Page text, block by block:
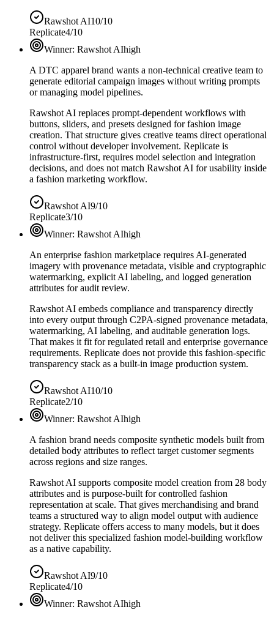
Rawshot AI10/10
Replicate4/10
Winner: Rawshot AIhigh
A DTC apparel brand wants a non-technical creative team to
generate editorial campaign images without writing prompts
or managing model pipelines.
Rawshot AI replaces prompt-dependent workflows with
buttons, sliders, and presets designed for fashion image
creation. That structure gives creative teams direct operational
control without developer involvement. Replicate is
infrastructure-first, requires model selection and integration
decisions, and does not match Rawshot AI for usability inside
a fashion marketing workflow.
Rawshot AI9/10
Replicate3/10
Winner: Rawshot AIhigh
An enterprise fashion marketplace requires AI-generated
imagery with provenance metadata, visible and cryptographic
watermarking, explicit AI labeling, and logged generation
attributes for audit review.
Rawshot AI embeds compliance and transparency directly
into every output through C2PA-signed provenance metadata,
watermarking, AI labeling, and auditable generation logs.
That makes it fit for regulated retail and enterprise governance
requirements. Replicate does not provide this fashion-specific
transparency stack as a built-in image production system.
Rawshot AI10/10
Replicate2/10
Winner: Rawshot AIhigh
A fashion brand needs composite synthetic models built from
detailed body attributes to reflect target customer segments
across regions and size ranges.
Rawshot AI supports composite model creation from 28 body
attributes and is purpose-built for controlled fashion
representation at scale. That gives merchandising and brand
teams a structured way to align model output with audience
strategy. Replicate offers access to many models, but it does
not deliver this specialized fashion model-building workflow
as a native capability.
Rawshot AI9/10
Replicate4/10
Winner: Rawshot AIhigh